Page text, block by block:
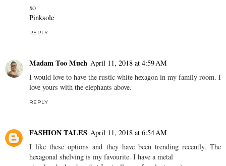
xo
Pinksole
REPLY
Madam Too Much April 11, 2018 at 4:59 AM
I would love to have the rustic white hexagon in my family room. I
love yours with the elephants above.
REPLY
FASHION TALES April 11, 2018 at 6:54 AM
I like these options and they have been trending recently. The
hexagonal shelving is my favourite. I have a metal